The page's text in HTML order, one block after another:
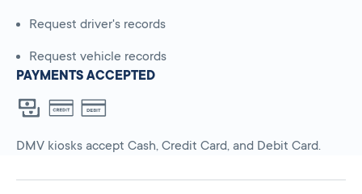
Request driver's records
Request vehicle records
PAYMENTS ACCEPTED
DMV kiosks accept Cash, Credit Card, and Debit Card.